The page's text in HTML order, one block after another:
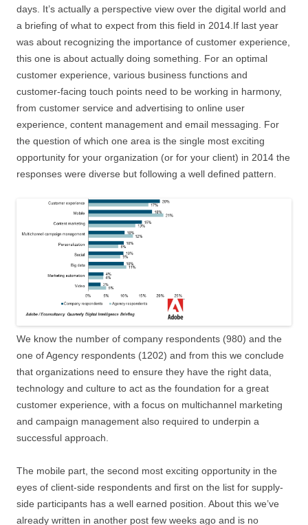
days. It’s actually a perspective view over the digital world and
a briefing of what to expect from this field in 2014.If last year
was about recognizing the importance of customer experience,
this one is about actually doing something. For an optimal
customer experience, various business functions and
customer-facing touch points need to be working in harmony,
from customer service and advertising to online user
experience, content management and email messaging. For
the question of which one area is the single most exciting
opportunity for your organization (or for your client) in 2014 the
responses were diverse but following a well defined pattern.
We know the number of company respondents (980) and the
one of Agency respondents (1202) and from this we conclude
that organizations need to ensure they have the right data,
technology and culture to act as the foundation for a great
customer experience, with a focus on multichannel marketing
and campaign management also required to underpin a
successful approach.
The mobile part, the second most exciting opportunity in the
eyes of client-side respondents and first on the list for supply-
side participants has a well earned position. About this we’ve
already written in another post few weeks ago and is no